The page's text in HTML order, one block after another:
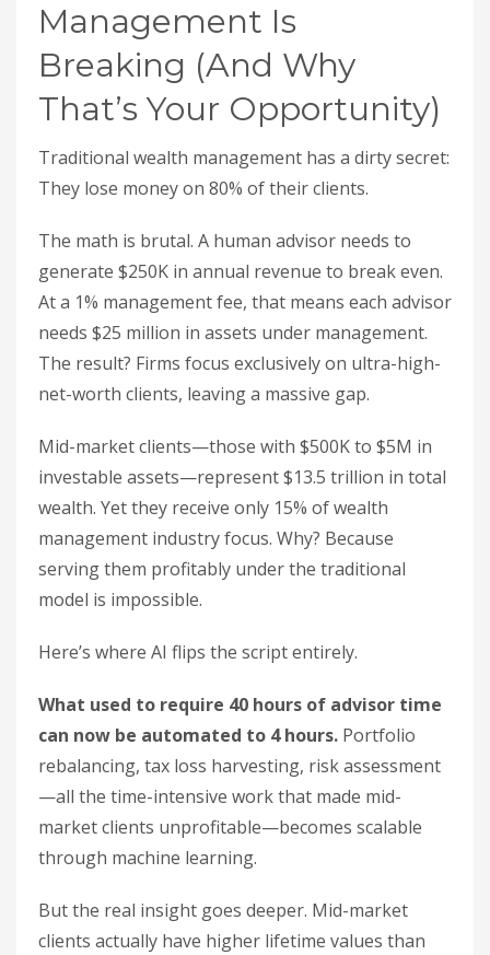
Management Is
Breaking (And Why
That’s Your Opportunity)
Traditional wealth management has a dirty secret:
They lose money on 80% of their clients.
The math is brutal. A human advisor needs to
generate $250K in annual revenue to break even.
At a 1% management fee, that means each advisor
needs $25 million in assets under management.
The result? Firms focus exclusively on ultra-high-
net-worth clients, leaving a massive gap.
Mid-market clients—those with $500K to $5M in
investable assets—represent $13.5 trillion in total
wealth. Yet they receive only 15% of wealth
management industry focus. Why? Because
serving them profitably under the traditional
model is impossible.
Here’s where AI flips the script entirely.
What used to require 40 hours of advisor time
can now be automated to 4 hours. Portfolio
rebalancing, tax loss harvesting, risk assessment
—all the time-intensive work that made mid-
market clients unprofitable—becomes scalable
through machine learning.
But the real insight goes deeper. Mid-market
clients actually have higher lifetime values than